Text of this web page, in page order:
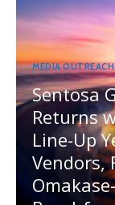
MEDIA
Sentosa
Returns
Line-Up
Vendors,